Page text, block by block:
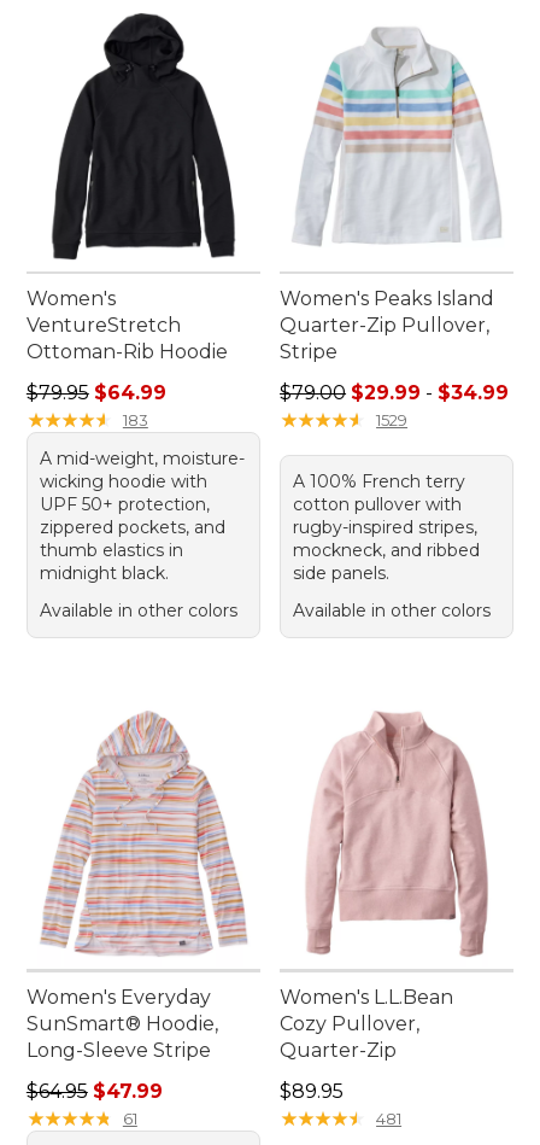
Women's
VentureStretch
Ottoman-Rib Hoodie
Regular price: $79.95, sale price: $64.99
$79.95 $64.99
★★★★★
★★★★★ 183
A mid-weight, moisture-
wicking hoodie with
UPF 50+ protection,
zippered pockets, and
thumb elastics in
midnight black.
Available in other colors
Women's Peaks Island
Quarter-Zip Pullover,
Stripe
Sale price range from:
$79.00 $29.99 - $34.99
★★★★★
★★★★★ 1529
A 100% French terry
cotton pullover with
rugby-inspired stripes,
mockneck, and ribbed
side panels.
Available in other colors
Women's Everyday
SunSmart® Hoodie,
Long-Sleeve Stripe
Regular price: $64.95, sale price: $47.99
$64.95 $47.99
★★★★★
★★★★★ 61
Women's L.L.Bean
Cozy Pullover,
Quarter-Zip
Price: $89.95
$89.95
★★★★★
★★★★★ 481